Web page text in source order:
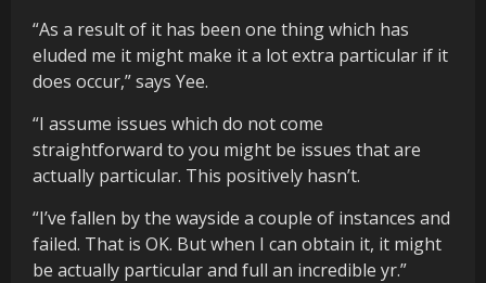
“As a result of it has been one thing which has
eluded me it might make it a lot extra particular if it
does occur,” says Yee.
“I assume issues which do not come
straightforward to you might be issues that are
actually particular. This positively hasn’t.
“I’ve fallen by the wayside a couple of instances and
failed. That is OK. But when I can obtain it, it might
be actually particular and full an incredible yr.”